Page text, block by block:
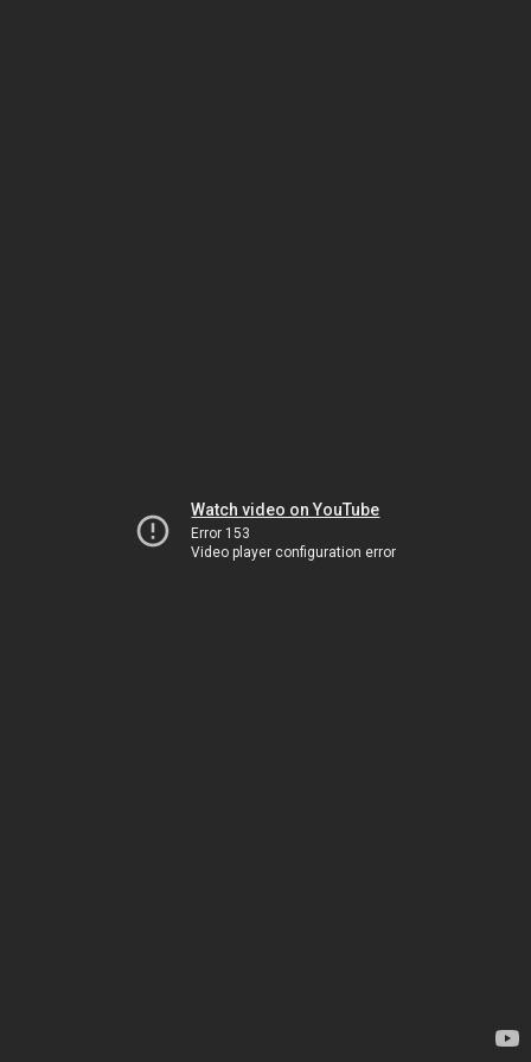
Watch video on YouTube
Error 153
Video player configuration error